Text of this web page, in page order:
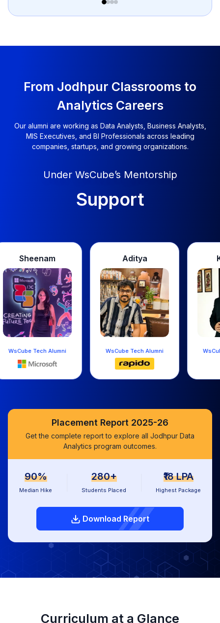
From Jodhpur Classrooms to
Analytics Careers
Our alumni are working as Data Analysts, Business Analysts,
MIS Executives, and BI Professionals across leading
companies, startups, and growing organizations.
Under WsCube’s Mentorship
Transformed
Kashish
Placement Report 2025-26
Get the complete report to explore all Jodhpur Data
Analytics program outcomes.
90% 280+ ₹18 LPA
Download Report
Curriculum at a Glance